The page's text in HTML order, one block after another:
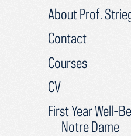
About Prof.
Contact
Courses
CV
First Year Well-
Notre Dame